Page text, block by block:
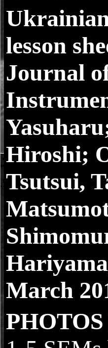
lesson
Journal
Hiroshi;
Tsutsui,
March
PHOTOS